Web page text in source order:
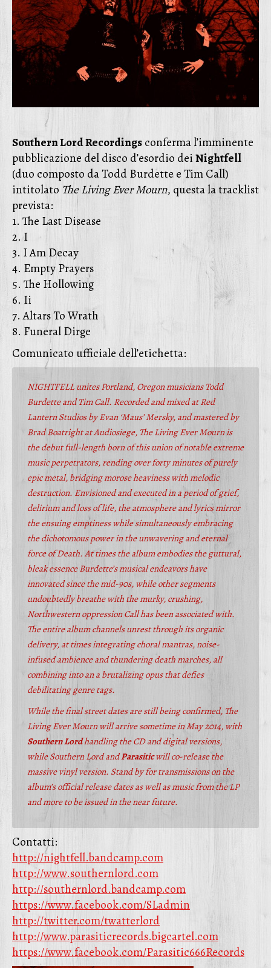
Southern Lord Recordingsconferma l’imminente
pubblicazione del disco d’esordio deiNightfell
(duo composto da Todd Burdette e Tim Call)
intitolato The Living Ever Mourn, questa la tracklist
prevista:
1. The Last Disease
2. I
3. I Am Decay
4. Empty Prayers
5. The Hollowing
6. Ii
7. Altars To Wrath
8. Funeral Dirge
Comunicato ufficiale dell’etichetta:
NIGHTFELL unites Portland, Oregon musicians Todd
Burdette and Tim Call. Recorded and mixed at Red
Lantern Studios by Evan ‘Maus’ Mersky, and mastered by
Brad Boatright at Audiosiege, The Living Ever Mourn is
the debut full-length born of this union of notable extreme
music perpetrators, rending over forty minutes of purely
epic metal, bridging morose heaviness with melodic
destruction. Envisioned and executed in a period of grief,
delirium and loss of life, the atmosphere and lyrics mirror
the ensuing emptiness while simultaneously embracing
the dichotomous power in the unwavering and eternal
force of Death. At times the album embodies the guttural,
bleak essence Burdette’s musical endeavors have
innovated since the mid-90s, while other segments
undoubtedly breathe with the murky, crushing,
Northwestern oppression Call has been associated with.
The entire album channels unrest through its organic
delivery, at times integrating choral mantras, noise-
infused ambience and thundering death marches, all
combining into an a brutalizing opus that defies
debilitating genre tags.
While the final street dates are still being confirmed, The
Living Ever Mourn will arrive sometime in May 2014, with
Southern Lordhandling the CD and digital versions,
while Southern Lord andParasiticwill co-release the
massive vinyl version. Stand by for transmissions on the
album’s official release dates as well as music from the LP
and more to be issued in the near future.
Contatti:
http://nightfell.bandcamp.com
http://www.southernlord.com
http://southernlord.bandcamp.com
https://www.facebook.com/SLadmin
http://twitter.com/twatterlord
http://www.parasiticrecords.bigcartel.com
https://www.facebook.com/Parasitic666Records